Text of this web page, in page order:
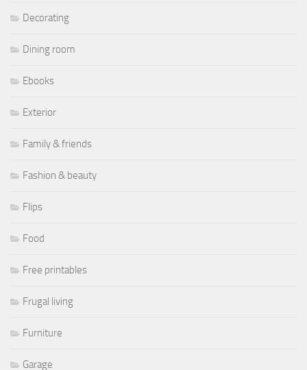
Decorating
Dining room
Ebooks
Exterior
Family & friends
Fashion & beauty
Flips
Food
Free printables
Frugal living
Furniture
Garage